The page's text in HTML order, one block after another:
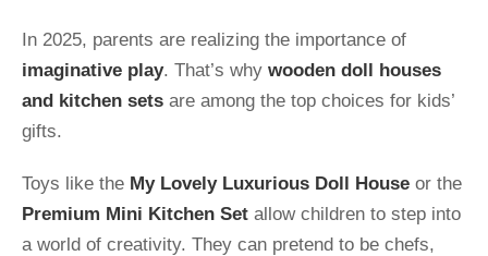
In 2025, parents are realizing the importance of
imaginative play. That’s why wooden doll houses
and kitchen sets are among the top choices for kids’
gifts.
Toys like the My Lovely Luxurious Doll House or the
Premium Mini Kitchen Set allow children to step into
a world of creativity. They can pretend to be chefs,